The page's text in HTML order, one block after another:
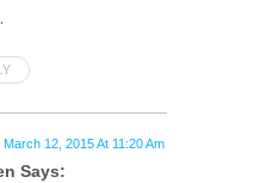
Says:
March 12, 2015 At 11:20 Am